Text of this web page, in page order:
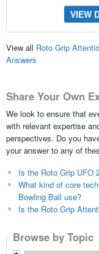
VIEW
View all Roto Grip
Answers
Share Your Own
We look to ensure that
with relevant expertise
perspectives. Do you
your answer to any of
Is the Roto Grip UFO
What kind of core
Bowling Ball use?
Is the Roto Grip
Browse by Topic